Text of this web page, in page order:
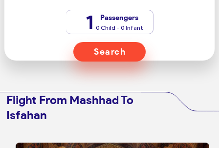
1 Passengers
0 Child - 0 Infant
Search
Flight From Mashhad To
Isfahan